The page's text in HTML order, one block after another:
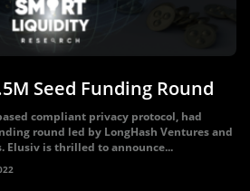
Seed Funding Round
compliant privacy protocol, had
round led by LongHash Ventures and
Elusiv is thrilled to announce...